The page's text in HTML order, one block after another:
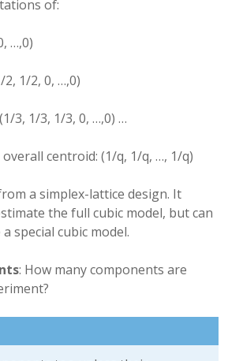
of:
…,0)
1/2, 0, …,0)
3, 1/3, 1/3, 0, …,0) …
centroid: (1/q, 1/q, …, 1/q)
a simplex-lattice design. It
the full cubic model, but can
special cubic model.
: How many components are